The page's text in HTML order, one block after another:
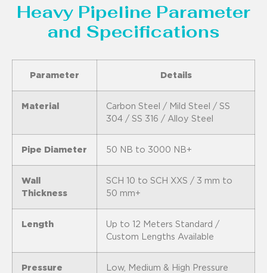
Heavy Pipeline Parameter
and Specifications
Parameter Details
Material
Carbon Steel / Mild Steel / SS
304 / SS 316 / Alloy Steel
Pipe Diameter 50 NB to 3000 NB+
Wall
Thickness
SCH 10 to SCH XXS / 3 mm to
50 mm+
Length
Up to 12 Meters Standard /
Custom Lengths Available
Pressure
Low, Medium & High Pressure